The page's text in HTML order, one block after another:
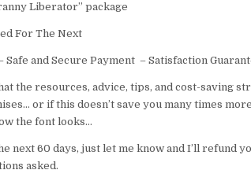
Liberator” package
For The Next
and Secure Payment – Satisfaction
the resources, advice, tips, and cost-saving
or if this doesn’t save you many times
the font looks…
next 60 days, just let me know and I’ll refund
asked.